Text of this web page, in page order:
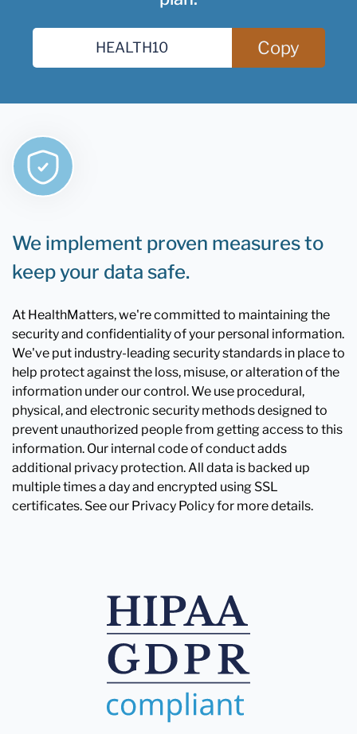
Copy
We implement proven measures to
keep your data safe.
At HealthMatters, we're committed to maintaining the
security and confidentiality of your personal information.
We've put industry-leading security standards in place to
help protect against the loss, misuse, or alteration of the
information under our control. We use procedural,
physical, and electronic security methods designed to
prevent unauthorized people from getting access to this
information. Our internal code of conduct adds
additional privacy protection. All data is backed up
multiple times a day and encrypted using SSL
certificates. See our Privacy Policy for more details.